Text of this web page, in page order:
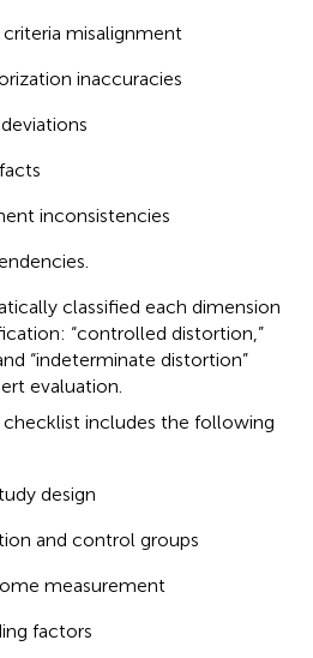
misalignment
inaccuracies
inconsistencies
classified each dimension
“controlled distortion,”
“indeterminate distortion”
evaluation.
checklist includes the following
design
and control groups
measurement
factors